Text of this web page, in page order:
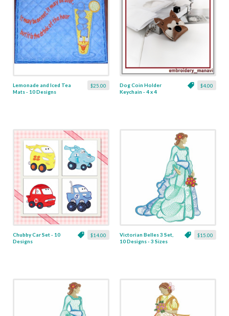
$25.00
Lemonade and Iced Tea
Mats - 10 Designs
$4.00
Dog Coin Holder
Keychain - 4 x 4
$14.00
Chubby Car Set - 10
Designs
$15.00
Victorian Belles 3 Set,
10 Designs - 3 Sizes